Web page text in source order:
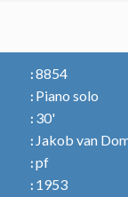
8854
Piano solo
30'
Jakob van
pf
1953